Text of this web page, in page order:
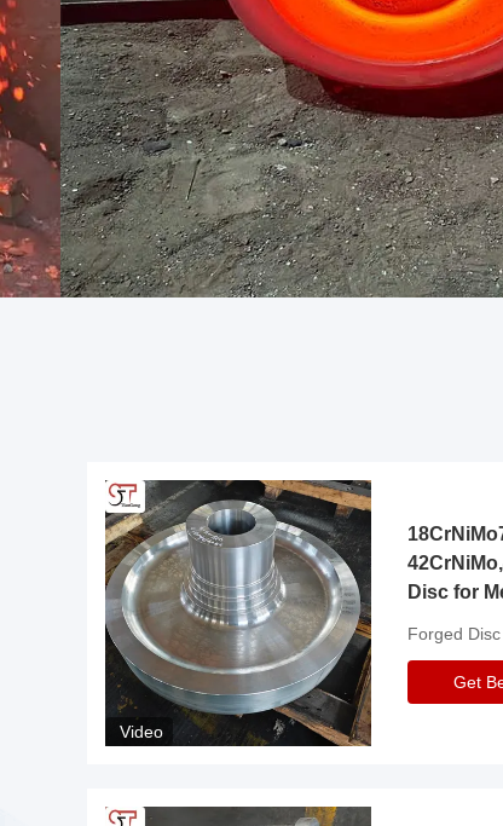
Video
Disc for
Forged Disc
Get